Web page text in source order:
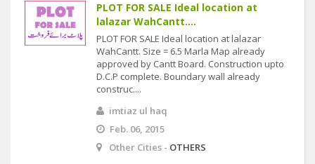
PLOT FOR SALE Ideal location at
lalazar WahCantt....
PLOT FOR SALE Ideal location at lalazar
WahCantt. Size = 6.5 Marla Map already
approved by Cantt Board. Construction upto
D.C.P complete. Boundary wall already
construc....
imtiaz ul haq
Feb. 06, 2015
Other Cities - OTHERS